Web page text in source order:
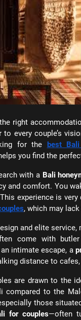
right
every couple’s
for the best
you find the
with a Bali
and comfort. You
experience is
, which may
and elite service,
come with
intimate escape, a
distance to
are drawn to the
compared to the
those
for couples—often